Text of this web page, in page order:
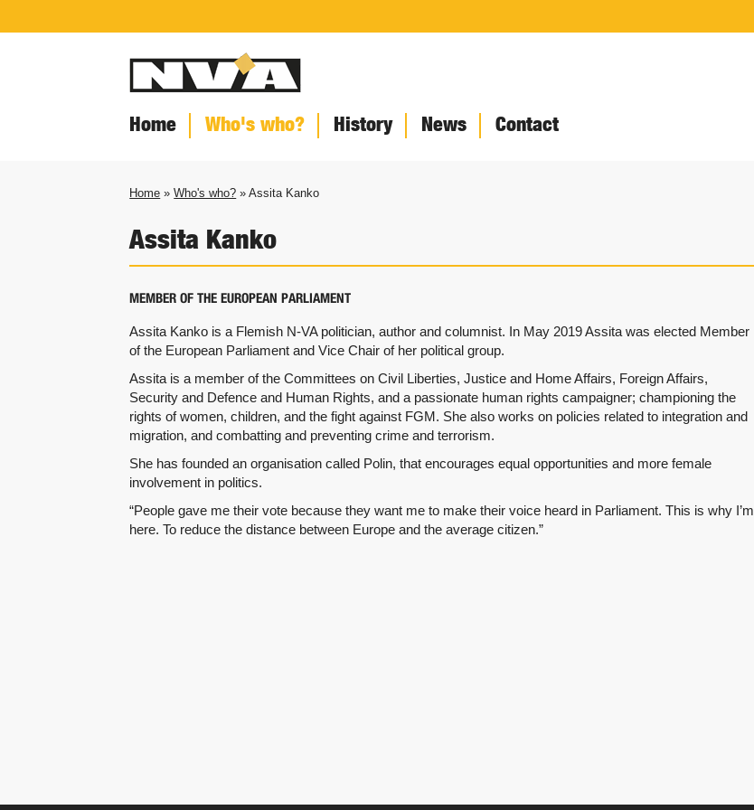
Home Who's who? History News Contact
Home »Who's who? » Assita Kanko
Assita Kanko
MEMBER OF THE EUROPEAN PARLIAMENT
Assita Kanko is a Flemish N-VA politician, author and columnist. In May 2019 Assita was elected Member
of the European Parliament and Vice Chair of her political group.
Assita is a member of the Committees on Civil Liberties, Justice and Home Affairs, Foreign Affairs,
Security and Defence and Human Rights, and a passionate human rights campaigner; championing the
rights of women, children, and the fight against FGM. She also works on policies related to integration and
migration, and combatting and preventing crime and terrorism.
She has founded an organisation called Polin, that encourages equal opportunities and more female
involvement in politics.
“People gave me their vote because they want me to make their voice heard in Parliament. This is why I’m
here. To reduce the distance between Europe and the average citizen.”